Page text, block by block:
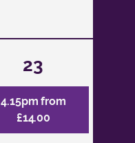
23
4.15pm from
£14.00